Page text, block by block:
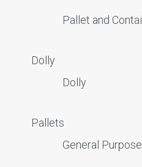
Pallet and
Dolly
Dolly
Pallets
General